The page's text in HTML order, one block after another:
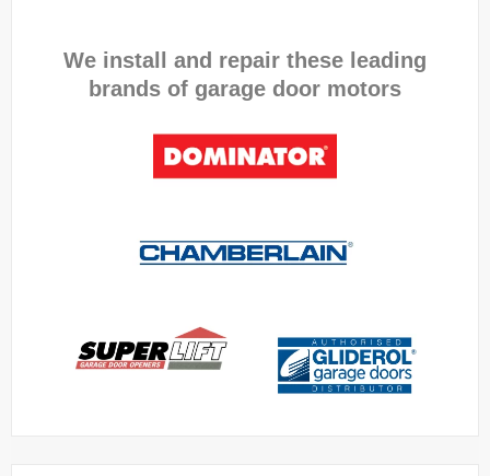
We install and repair these leading
brands of garage door motors